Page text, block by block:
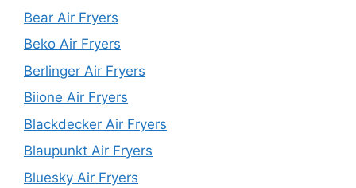
Bear Air Fryers
Beko Air Fryers
Berlinger Air Fryers
Biione Air Fryers
Blackdecker Air Fryers
Blaupunkt Air Fryers
Bluesky Air Fryers